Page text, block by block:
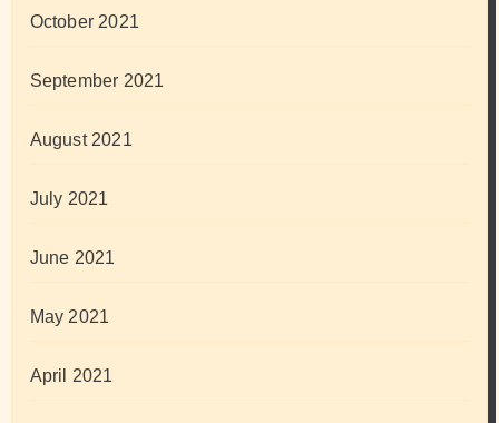
October 2021
September 2021
August 2021
July 2021
June 2021
May 2021
April 2021